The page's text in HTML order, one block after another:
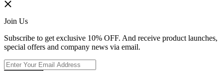
Join Us
Subscribe to get exclusive 10% OFF. And receive product launches,
special offers and company news via email.